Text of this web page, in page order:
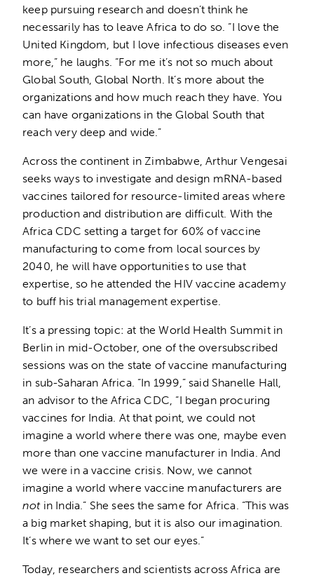
keep pursuing research and doesn’t think he
necessarily has to leave Africa to do so. “I love the
United Kingdom, but I love infectious diseases even
more,” he laughs. “For me it’s not so much about
Global South, Global North. It’s more about the
organizations and how much reach they have. You
can have organizations in the Global South that
reach very deep and wide.”
Across the continent in Zimbabwe, Arthur Vengesai
seeks ways to investigate and design mRNA-based
vaccines tailored for resource-limited areas where
production and distribution are difficult. With the
Africa CDC setting a target for 60% of vaccine
manufacturing to come from local sources by
2040, he will have opportunities to use that
expertise, so he attended the HIV vaccine academy
to buff his trial management expertise.
It’s a pressing topic: at the World Health Summit in
Berlin in mid-October, one of the oversubscribed
sessions was on the state of vaccine manufacturing
in sub-Saharan Africa. “In 1999,” said Shanelle Hall,
an advisor to the Africa CDC, “I began procuring
vaccines for India. At that point, we could not
imagine a world where there was one, maybe even
more than one vaccine manufacturer in India. And
we were in a vaccine crisis. Now, we cannot
imagine a world where vaccine manufacturers are
notin India.” She sees the same for Africa. “This was
a big market shaping, but it is also our imagination.
It’s where we want to set our eyes.”
Today, researchers and scientists across Africa are